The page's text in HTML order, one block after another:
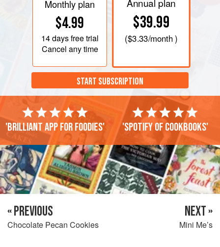
Monthly plan
$4.99
14 daysfree trial
Cancel any time
Annual plan
$39.99
($3.33/month )
START SUBSCRIPTION
'Brilliant app for foodies' 'Spotify of cookbooks'
« PREVIOUS
Chocolate Pecan Cookies
NEXT »
Mini Me’s